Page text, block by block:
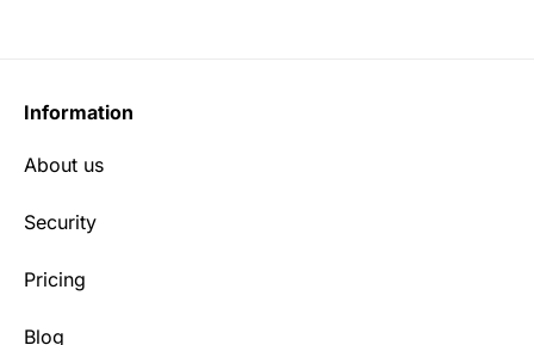
Information
About us
Security
Pricing
Blog